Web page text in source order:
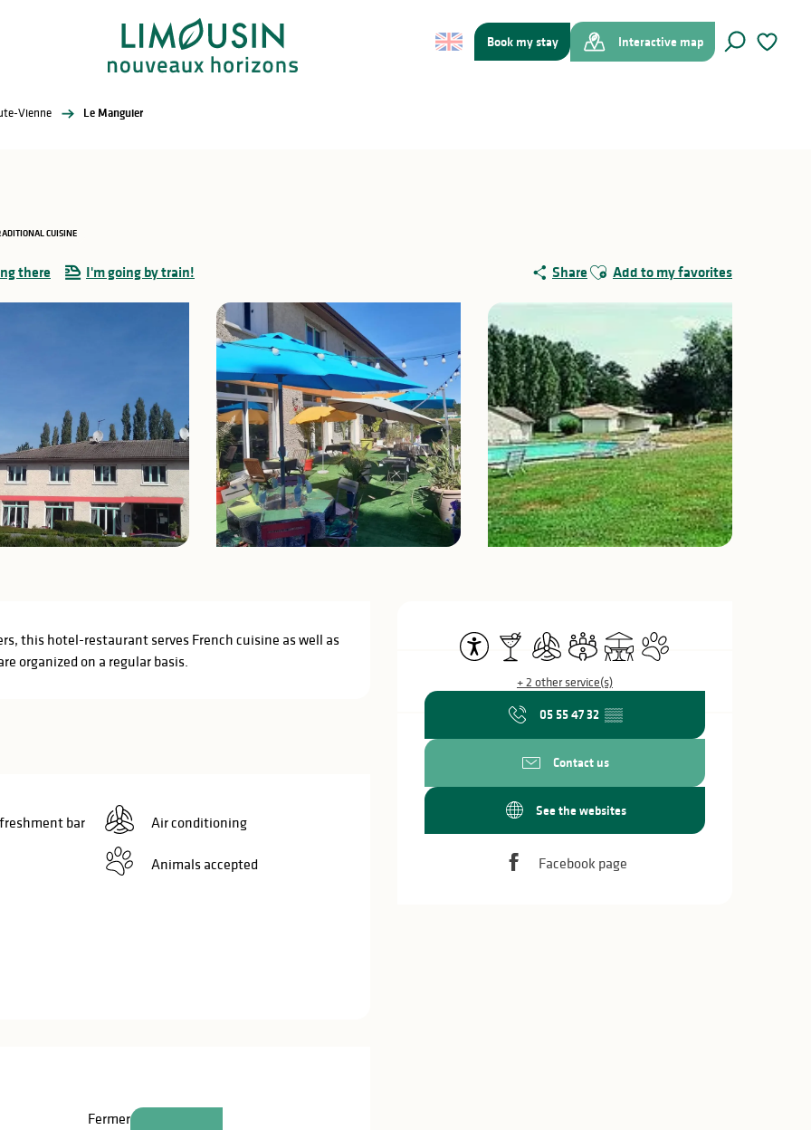
Book my stay
Interactive map
Vienne Le Manguier
CUISINE
there I'm going by train! Share Ajouter aux favoris
Add to my favorites
Opening hours
AccessibilityBar / Refreshment bar
Air conditioning
Meeting room
TerraceAnimals accepted
+ 2 other service(s)
05 55 47 32 ▒▒
Contact us
See the websites
Facebook page
this hotel-restaurant serves French cuisine as well as
organized on a regular basis.
bar Air conditioning
Animals accepted
Fermer